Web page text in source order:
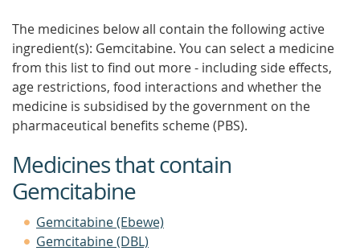
The medicines below all contain the following active
ingredient(s): Gemcitabine. You can select a medicine
from this list to find out more - including side effects,
age restrictions, food interactions and whether the
medicine is subsidised by the government on the
pharmaceutical benefits scheme (PBS).
Medicines that contain
Gemcitabine
Gemcitabine (Ebewe)
Gemcitabine (DBL)